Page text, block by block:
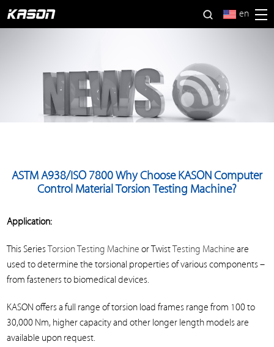
en
ASTM A938/ISO 7800 Why Choose KASON Computer
Control Material Torsion Testing Machine?
Application:
This SeriesTorsion Testing Machine or TwistTesting Machine are
used to determine the torsional properties of various components –
from fasteners to biomedical devices.
KASON offers a full range of torsion load frames range from 100 to
30,000 Nm, higher capacity and other longer length models are
available upon request.